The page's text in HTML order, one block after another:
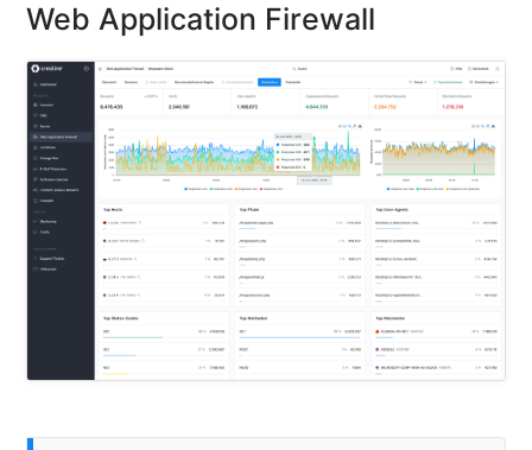
mode
User-
defined
rules
TOOLS
DNS-
Lookup
HTTP-
Redirect-
Web Application Firewall